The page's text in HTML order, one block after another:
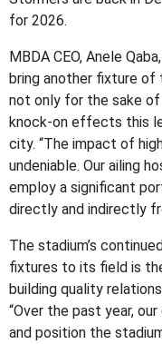
for 2026.
MBDA CEO, Anele
bring another fixture of
not only for the sake
knock-on effects this
city. “The impact of
undeniable. Our ailing
employ a significant
directly and indirectly
The stadium’s
fixtures to its field is
building quality
“Over the past year,
and position the